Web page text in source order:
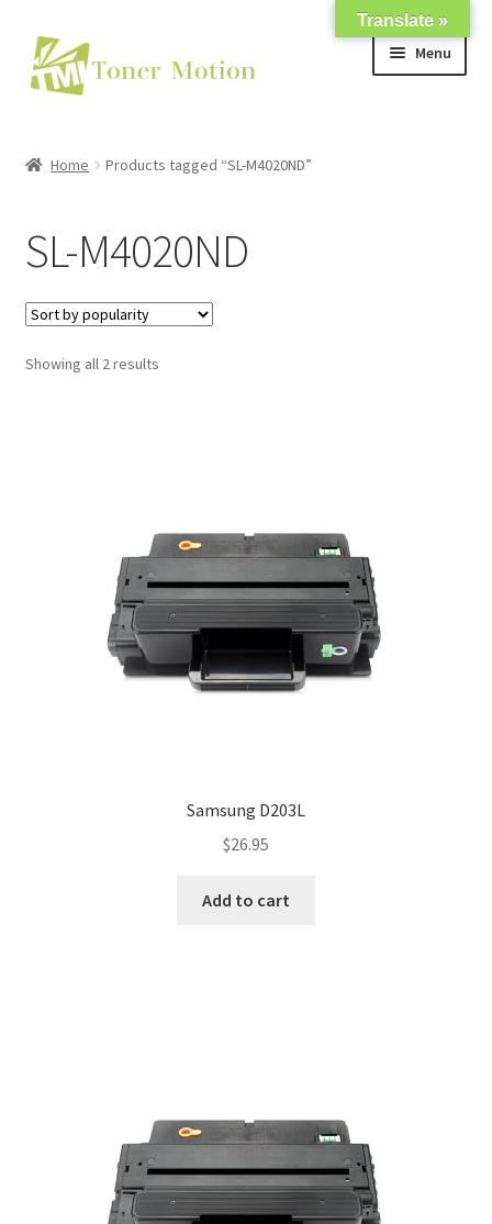
Skip
to
navigation
Skip
to
content
Menu
Support
My account
Home Products tagged “SL-M4020ND”
SL-M4020ND
Showing all 2 results
Samsung D203L
$26.95
Add to cart
Translate »